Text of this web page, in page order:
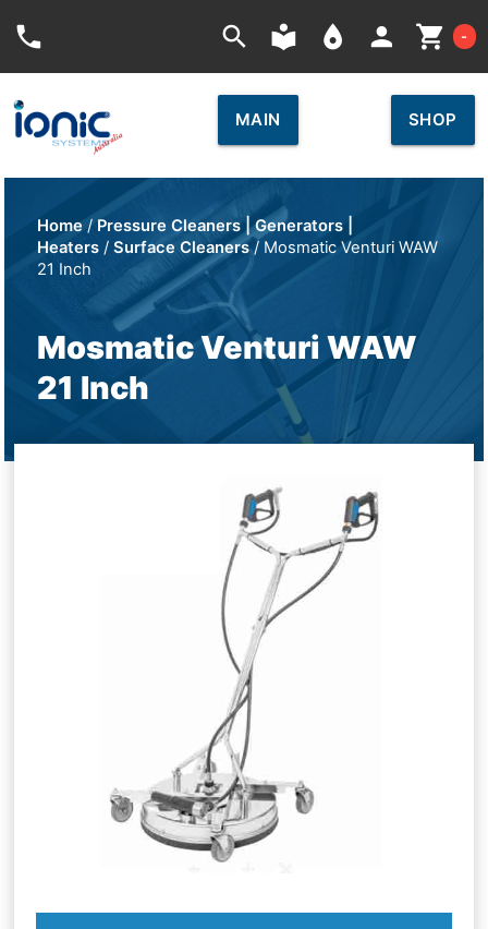
phone search local_library place person shopping_cart -
MAIN SHOP
Home/ Pressure Cleaners | Generators |
Heaters /Surface Cleaners/ Mosmatic Venturi WAW
21 Inch
Mosmatic Venturi WAW
21 Inch